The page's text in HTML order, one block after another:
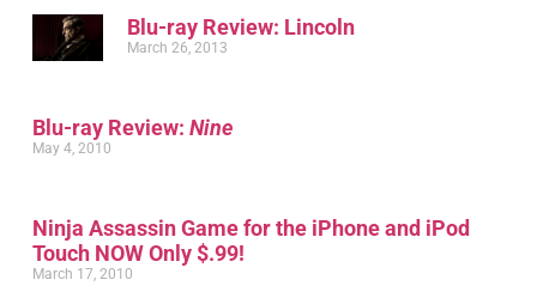
Blu-ray Review: Lincoln
March 26, 2013
Blu-ray Review: Nine
May 4, 2010
Ninja Assassin Game for the iPhone and iPod
Touch NOW Only $.99!
March 17, 2010